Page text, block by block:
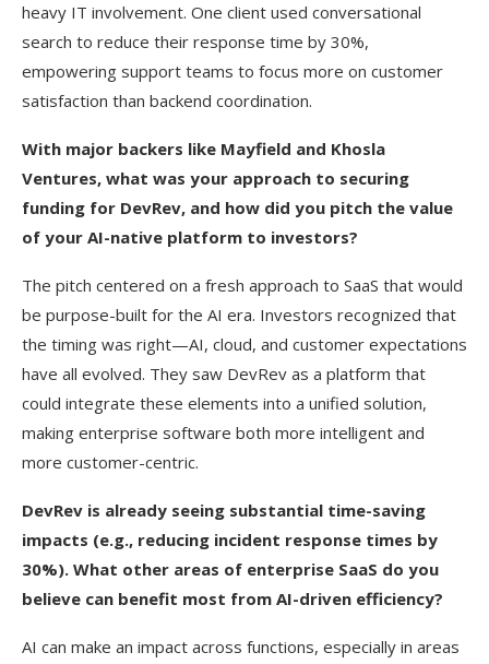
heavy IT involvement. One client used conversational
search to reduce their response time by 30%,
empowering support teams to focus more on customer
satisfaction than backend coordination.
With major backers like Mayfield and Khosla
Ventures, what was your approach to securing
funding for DevRev, and how did you pitch the value
of your AI-native platform to investors?
The pitch centered on a fresh approach to SaaS that would
be purpose-built for the AI era. Investors recognized that
the timing was right—AI, cloud, and customer expectations
have all evolved. They saw DevRev as a platform that
could integrate these elements into a unified solution,
making enterprise software both more intelligent and
more customer-centric.
DevRev is already seeing substantial time-saving
impacts (e.g., reducing incident response times by
30%). What other areas of enterprise SaaS do you
believe can benefit most from AI-driven efficiency?
AI can make an impact across functions, especially in areas